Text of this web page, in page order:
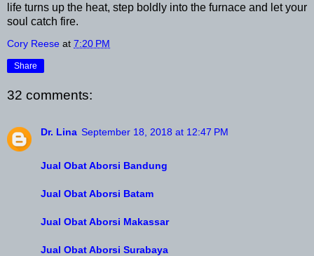
life turns up the heat, step boldly into the furnace and let your
soul catch fire.
Cory Reese at 7:20 PM
Share
32 comments:
Dr. Lina September 18, 2018 at 12:47 PM
Jual Obat Aborsi Bandung
Jual Obat Aborsi Batam
Jual Obat Aborsi Makassar
Jual Obat Aborsi Surabaya